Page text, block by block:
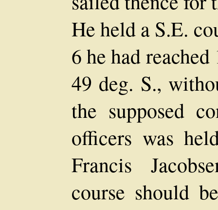
He held a S.E.
6 he had
49 deg. S.,
the supposed
officers was
Francis
course should